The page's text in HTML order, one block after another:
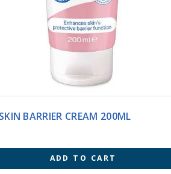
SKIN BARRIER CREAM 200ML
ADD TO CART